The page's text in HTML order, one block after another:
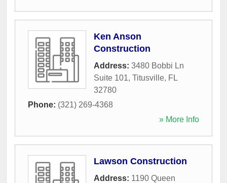
Ken Anson
Construction
Address: 3480 Bobbi Ln
Suite 101, Titusville, FL
32780
Phone: (321) 269-4368
» More Info
Lawson Construction
Address: 1190 Queen